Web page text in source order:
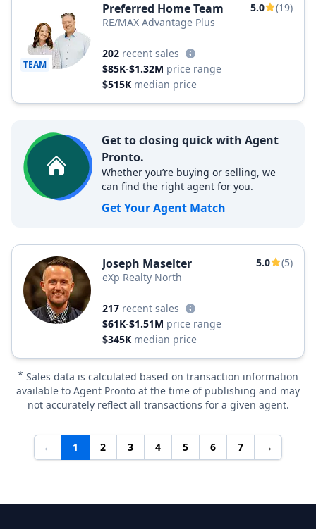
TEAM
Preferred Home Team 5.0
(19)
RE/MAX Advantage Plus
202 recent sales
$85K-$1.32M price range
$515K median price
Get to closing quick with Agent
Pronto.
Whether you’re buying or selling, we
can find the right agent for you.
Get Your Agent Match
Joseph Maselter 5.0
(5)
eXp Realty North
217 recent sales
$61K-$1.51M price range
$345K median price
* Sales data is calculated based on transaction information
available to Agent Pronto at the time of publishing and may
not accurately reflect all transactions for a given agent.
← 1 2 3 4 5 6 7 →